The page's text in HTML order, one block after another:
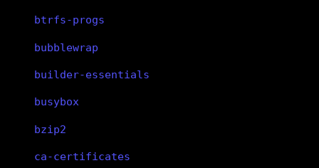
btrfs-progs
bubblewrap
builder-essentials
busybox
bzip2
ca-certificates